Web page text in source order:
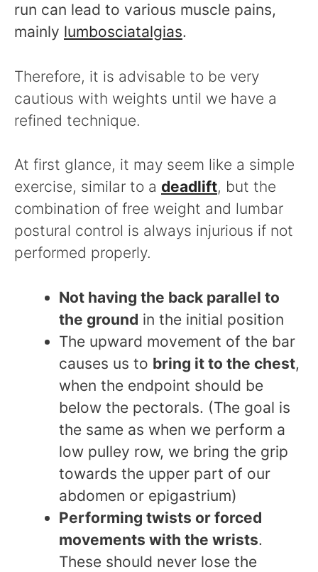
run can lead to various muscle pains,
mainly lumbosciatalgias.
Therefore, it is advisable to be very
cautious with weights until we have a
refined technique.
At first glance, it may seem like a simple
exercise, similar to a deadlift, but the
combination of free weight and lumbar
postural control is always injurious if not
performed properly.
Not having the back parallel to
the ground in the initial position
The upward movement of the bar
causes us to bring it to the chest,
when the endpoint should be
below the pectorals. (The goal is
the same as when we perform a
low pulley row, we bring the grip
towards the upper part of our
abdomen or epigastrium)
Performing twists or forced
movements with the wrists.
These should never lose the